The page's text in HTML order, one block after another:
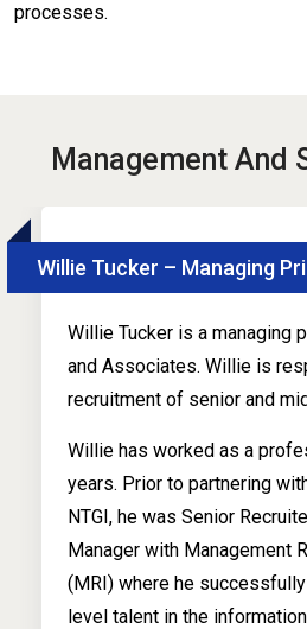
processes.
Management And
Willie Tucker – Managing
Willie Tucker is a managing
and Associates. Willie is
recruitment of senior and
Willie has worked as a
years. Prior to partnering
NTGI, he was Senior
Manager with Management
(MRI) where he
level talent in the